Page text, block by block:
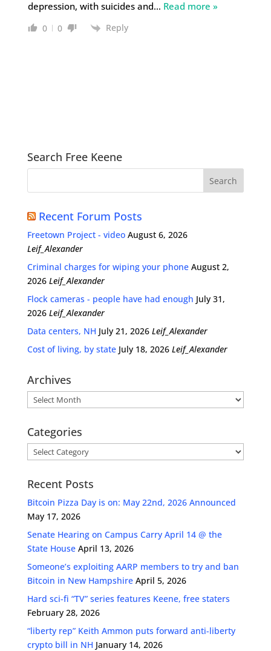
depression, with suicides and… Read more »
0 0 Reply
Search Free Keene
Recent Forum Posts
Freetown Project - video August 6, 2026
Leif_Alexander
Criminal charges for wiping your phone August 2,
2026 Leif_Alexander
Flock cameras - people have had enough July 31,
2026 Leif_Alexander
Data centers, NH July 21, 2026 Leif_Alexander
Cost of living, by state July 18, 2026 Leif_Alexander
Archives
Archives
Categories
Categories
Recent Posts
Bitcoin Pizza Day is on: May 22nd, 2026 Announced
May 17, 2026
Senate Hearing on Campus Carry April 14 @ the
State House April 13, 2026
Someone’s exploiting AARP members to try and ban
Bitcoin in New Hampshire April 5, 2026
Hard sci-fi “TV” series features Keene, free staters
February 28, 2026
“liberty rep” Keith Ammon puts forward anti-liberty
crypto bill in NH January 14, 2026